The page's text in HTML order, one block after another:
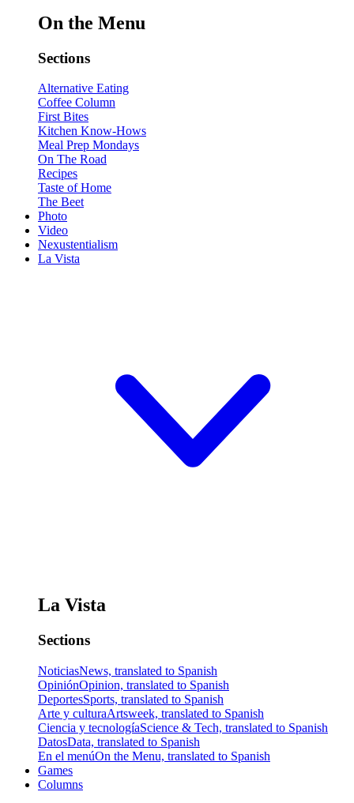
On the Menu
Sections
Alternative Eating
Coffee Column
First Bites
Kitchen Know-Hows
Meal Prep Mondays
On The Road
Recipes
Taste of Home
The Beet
Photo
Video
Nexustentialism
La Vista
La Vista
Sections
NoticiasNews, translated to Spanish
OpiniónOpinion, translated to Spanish
DeportesSports, translated to Spanish
Arte y culturaArtsweek, translated to Spanish
Ciencia y tecnologíaScience & Tech, translated to Spanish
DatosData, translated to Spanish
En el menúOn the Menu, translated to Spanish
Games
Columns